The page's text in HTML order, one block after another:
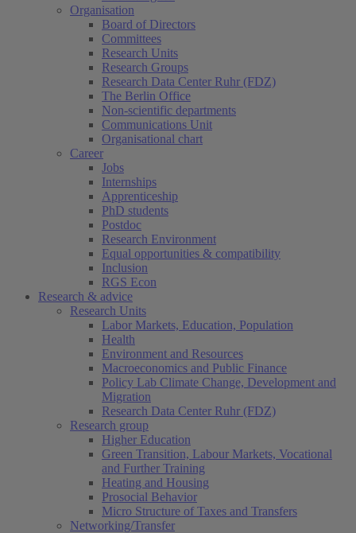
Organisation
Board of Directors
Committees
Research Units
Research Groups
Research Data Center Ruhr (FDZ)
The Berlin Office
Non-scientific departments
Communications Unit
Organisational chart
Career
Jobs
Internships
Apprenticeship
PhD students
Postdoc
Research Environment
Equal opportunities & compatibility
Inclusion
RGS Econ
Research & advice
Research Units
Labor Markets, Education, Population
Health
Environment and Resources
Macroeconomics and Public Finance
Policy Lab Climate Change, Development and
Migration
Research Data Center Ruhr (FDZ)
Research group
Higher Education
Green Transition, Labour Markets, Vocational
and Further Training
Heating and Housing
Prosocial Behavior
Micro Structure of Taxes and Transfers
Networking/Transfer